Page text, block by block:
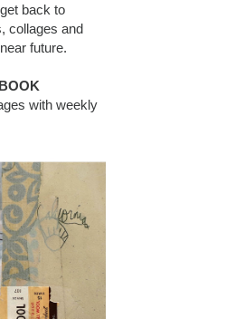
back to
collages and
future.
with weekly